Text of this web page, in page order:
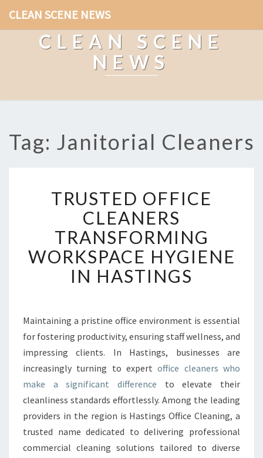
CLEAN SCENE NEWS
CLEAN SCENE
NEWS
Tag: Janitorial Cleaners
R
U
S
T
E
D
O
C
E
C
L
A
N
E
R
S
TRUSTED OFFICE
CLEANERS
TRANSFORMING
WORKSPACE HYGIENE
IN HASTINGS
Maintaining a pristine office environment is essential
for fostering productivity, ensuring staff wellness, and
impressing clients. In Hastings, businesses are
increasingly turning to expertoffice cleaners who
make a significant difference to elevate their
cleanliness standards effortlessly. Among the leading
providers in the region is Hastings Office Cleaning, a
trusted name dedicated to delivering professional
commercial cleaning solutions tailored to diverse